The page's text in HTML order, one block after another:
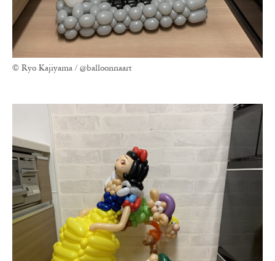
© Ryo Kajiyama / @balloonnaart